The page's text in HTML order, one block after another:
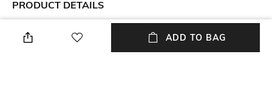
PRODUCT DETAILS
Mood
Classic
Package Contains
Package contains: 1 tie
ADD TO BAG